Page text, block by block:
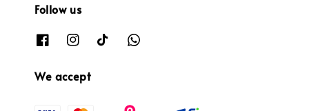
Follow us
We accept